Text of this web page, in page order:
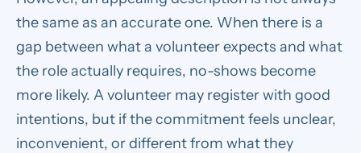
the same as an accurate one. When there is a
gap between what a volunteer expects and what
the role actually requires, no-shows become
more likely. A volunteer may register with good
intentions, but if the commitment feels unclear,
inconvenient, or different from what they